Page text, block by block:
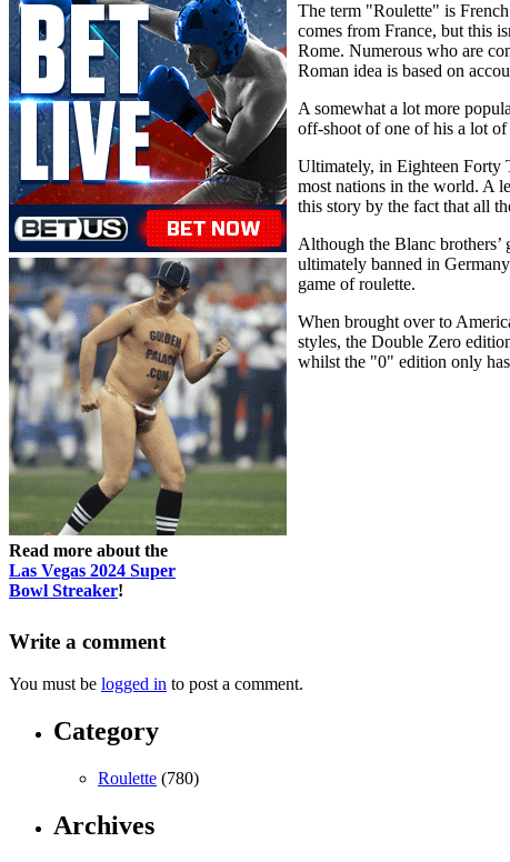
Read more about the
Las Vegas 2024 Super
Bowl Streaker!
The term "Roulette" is
comes from France, but this
Rome. Numerous who are
Roman idea is based on
A somewhat a lot more
off-shoot of one of his a lot of
Ultimately, in Eighteen Forty
most nations in the world. A
this story by the fact that all
Although the Blanc brothers’
ultimately banned in
game of roulette.
When brought over to
styles, the Double Zero
whilst the "0" edition only
Write a comment
You must be logged in to post a comment.
Category
Roulette (780)
Archives